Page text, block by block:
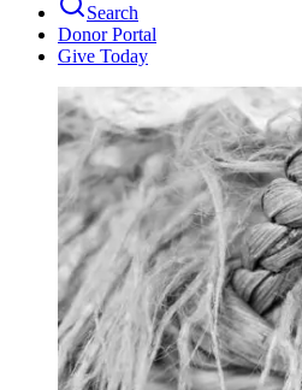
Search
Donor Portal
Give Today